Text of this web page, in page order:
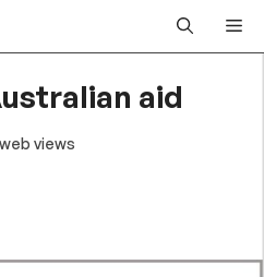
aid
web views